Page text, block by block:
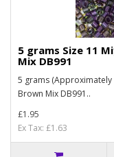
5 grams Size 11
Mix DB991
5 grams (Approximately
Brown Mix DB991..
£1.95
Ex Tax: £1.63